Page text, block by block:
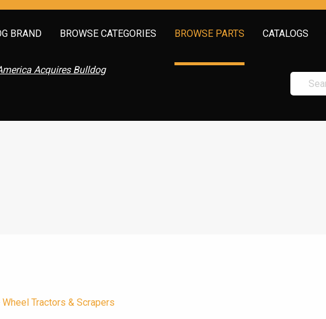
BRAND BROWSE CATEGORIES BROWSE PARTS CATALOGS
Acquires Bulldog
Wheel Tractors & Scrapers